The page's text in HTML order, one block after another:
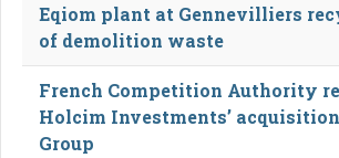
Eqiom plant at Gennevilliers
of demolition waste
French Competition Authority
Holcim Investments’
Group